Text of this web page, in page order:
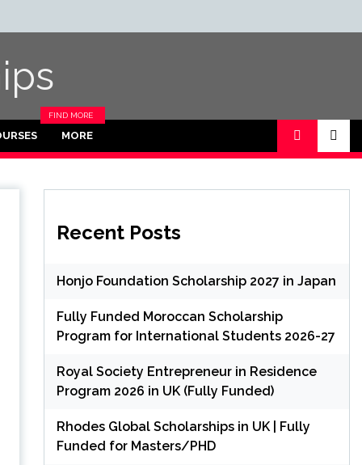
MORE
FIND MORE
CATEGORIES
Recent Posts
Honjo Foundation Scholarship 2027 in Japan
Fully Funded Moroccan Scholarship
Program for International Students 2026-27
Royal Society Entrepreneur in Residence
Program 2026 in UK (Fully Funded)
Rhodes Global Scholarships in UK | Fully
Funded for Masters/PHD